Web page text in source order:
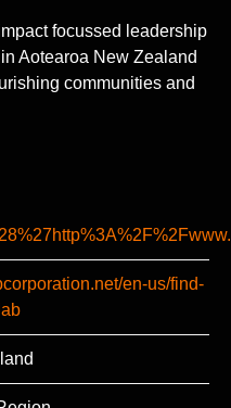
focussed leadership
Aotearoa New Zealand
communities and
en-us/find-